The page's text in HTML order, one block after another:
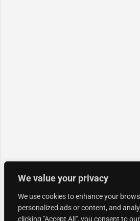
We value your privacy
We use cookies to enhance your
personalized ads or content, and
clicking "Accept All", you consent to